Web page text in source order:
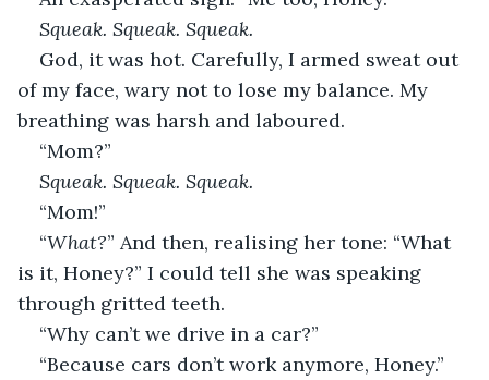
Squeak. Squeak. Squeak.
God, it was hot. Carefully, I armed sweat out
of my face, wary not to lose my balance. My
breathing was harsh and laboured.
“Mom?”
Squeak. Squeak. Squeak.
“Mom!”
“What?” And then, realising her tone: “What
is it, Honey?” I could tell she was speaking
through gritted teeth.
“Why can’t we drive in a car?”
“Because cars don’t work anymore, Honey.”